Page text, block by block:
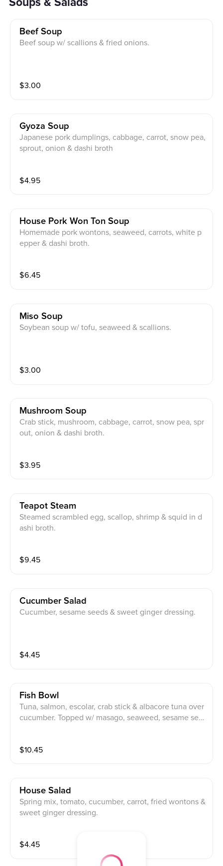
Beef Soup
Beef soup w/ scallions & fried onions.
$3.00
Gyoza Soup
Japanese pork dumplings, cabbage, carrot, snow pea,
sprout, onion & dashi broth
$4.95
House Pork Won Ton Soup
Homemade pork wontons, seaweed, carrots, white p
epper & dashi broth.
$6.45
Miso Soup
Soybean soup w/ tofu, seaweed & scallions.
$3.00
Mushroom Soup
Crab stick, mushroom, cabbage, carrot, snow pea, spr
out, onion & dashi broth.
$3.95
Teapot Steam
Steamed scrambled egg, scallop, shrimp & squid in d
ashi broth.
$9.45
Cucumber Salad
Cucumber, sesame seeds & sweet ginger dressing.
$4.45
Fish Bowl
Tuna, salmon, escolar, crab stick & albacore tuna over
cucumber. Topped w/ masago, seaweed, sesame see
$10.45
House Salad
Spring mix, tomato, cucumber, carrot, fried wontons &
sweet ginger dressing.
$4.45